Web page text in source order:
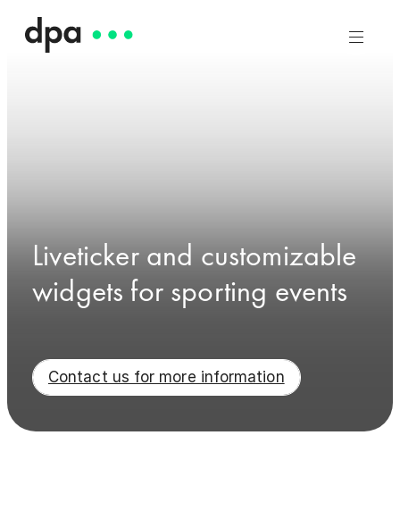
Liveticker and customizable
widgets for sporting events
Contact us for more information